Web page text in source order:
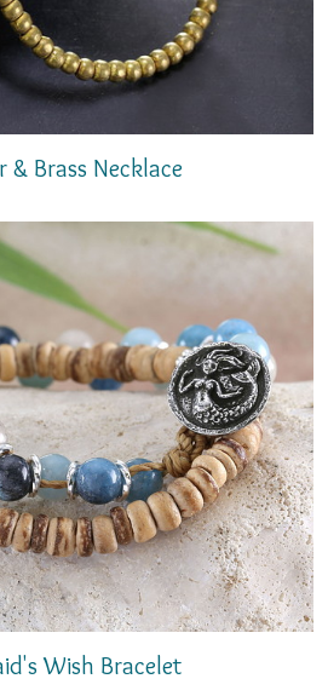
& Brass Necklace
Wish Bracelet